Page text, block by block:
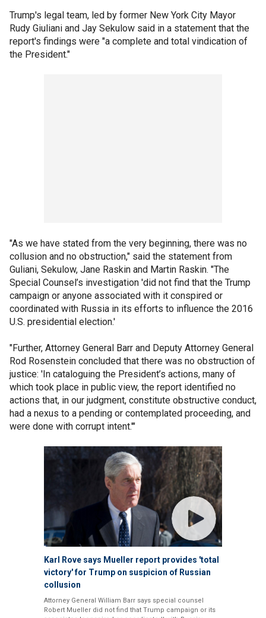
Trump's legal team, led by former New York City Mayor
Rudy Giuliani and Jay Sekulow said in a statement that the
report's findings were "a complete and total vindication of
the President."
"As we have stated from the very beginning, there was no
collusion and no obstruction," said the statement from
Guliani, Sekulow, Jane Raskin and Martin Raskin. "The
Special Counsel’s investigation 'did not find that the Trump
campaign or anyone associated with it conspired or
coordinated with Russia in its efforts to influence the 2016
U.S. presidential election.'
"Further, Attorney General Barr and Deputy Attorney General
Rod Rosenstein concluded that there was no obstruction of
justice: 'In cataloguing the President’s actions, many of
which took place in public view, the report identified no
actions that, in our judgment, constitute obstructive conduct,
had a nexus to a pending or contemplated proceeding, and
were done with corrupt intent.'"
Karl Rove says Mueller report provides 'total
victory' for Trump on suspicion of Russian
collusion
Attorney General William Barr says special counsel
Robert Mueller did not find that Trump campaign or its